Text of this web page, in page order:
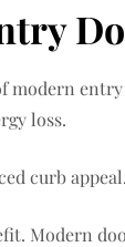
modern
loss.
curb
Modern